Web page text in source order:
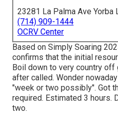
23281 La Palma Ave Yorba
(714) 909-1444
OCRV Center
Based on Simply Soaring
confirms that the initial
Boil down to very country
after called. Wonder
"week or two possibly". Got
required. Estimated 3 hours.
two.